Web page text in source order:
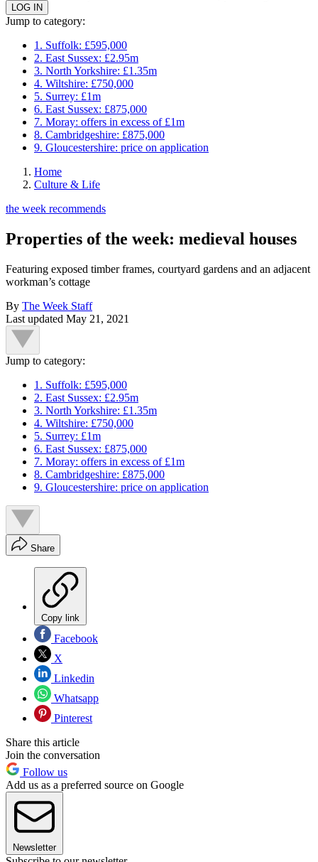
Jump to category:
1. Suffolk: £595,000
2. East Sussex: £2.95m
3. North Yorkshire: £1.35m
4. Wiltshire: £750,000
5. Surrey: £1m
6. East Sussex: £875,000
7. Moray: offers in excess of £1m
8. Cambridgeshire: £875,000
9. Gloucestershire: price on application
Home
Culture & Life
the week recommends
Properties of the week: medieval houses
Featuring exposed timber frames, courtyard gardens and an adjacent
workman’s cottage
By The Week Staff
Last updated May 21, 2021
Jump to category:
1. Suffolk: £595,000
2. East Sussex: £2.95m
3. North Yorkshire: £1.35m
4. Wiltshire: £750,000
5. Surrey: £1m
6. East Sussex: £875,000
7. Moray: offers in excess of £1m
8. Cambridgeshire: £875,000
9. Gloucestershire: price on application
Share
Copy link
Facebook
X
Linkedin
Whatsapp
Pinterest
Share this article
Join the conversation
Follow us
Add us as a preferred source on Google
Newsletter